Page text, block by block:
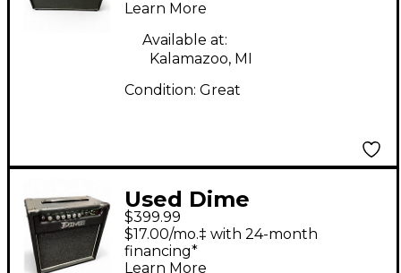
Learn More
Available at:
Kalamazoo, MI
Condition: Great
Used Dime
Amplification Dime
Blacktooth 20W 1x10
$399.99
$17.00/mo.‡ with 24-month
financing*
Learn More